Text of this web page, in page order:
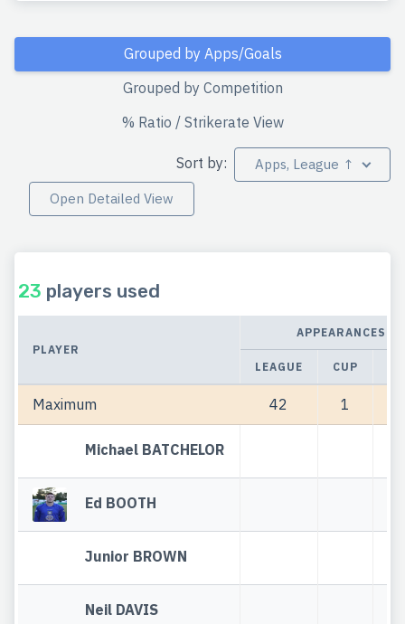
Grouped by Apps/Goals
Grouped by Competition
% Ratio / Strikerate View
Sort by:
Apps, League ↑
Open Detailed View
23 players used
PLAYER
APPEARANCES
LEAGUE CUP
Maximum 42 1
Michael BATCHELOR
Ed BOOTH
Junior BROWN
Neil DAVIS